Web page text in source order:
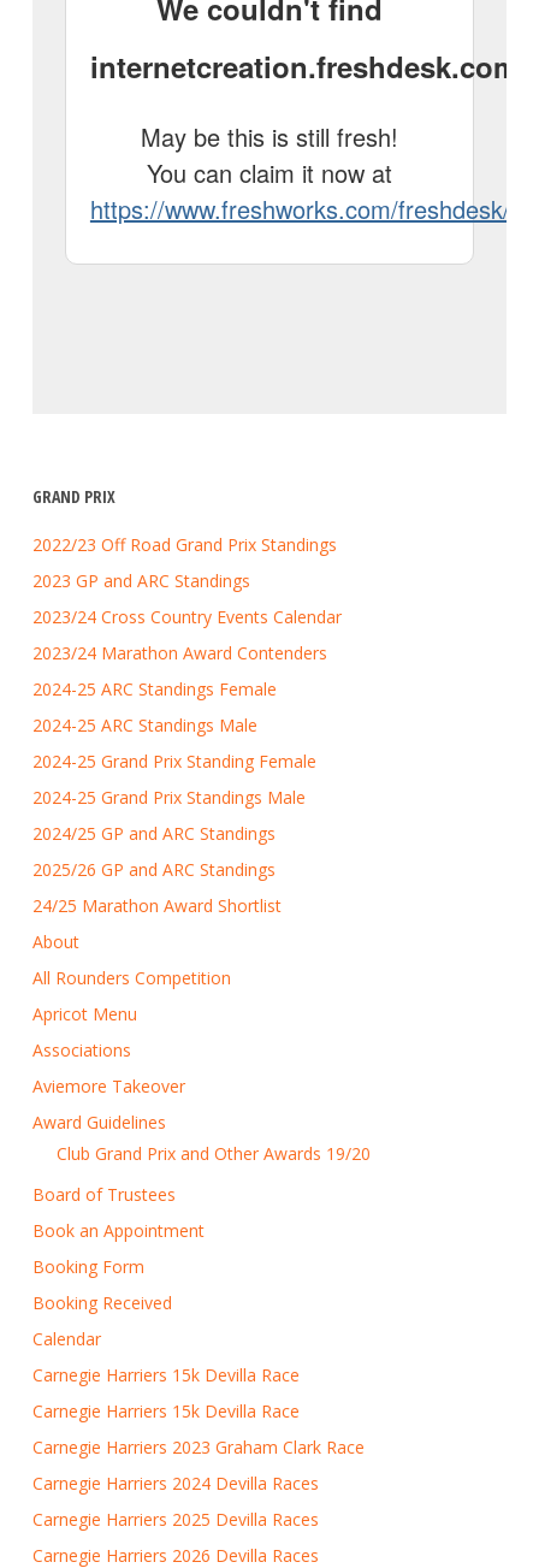
GRAND PRIX
2022/23 Off Road Grand Prix Standings
2023 GP and ARC Standings
2023/24 Cross Country Events Calendar
2023/24 Marathon Award Contenders
2024-25 ARC Standings Female
2024-25 ARC Standings Male
2024-25 Grand Prix Standing Female
2024-25 Grand Prix Standings Male
2024/25 GP and ARC Standings
2025/26 GP and ARC Standings
24/25 Marathon Award Shortlist
About
All Rounders Competition
Apricot Menu
Associations
Aviemore Takeover
Award Guidelines
Club Grand Prix and Other Awards 19/20
Board of Trustees
Book an Appointment
Booking Form
Booking Received
Calendar
Carnegie Harriers 15k Devilla Race
Carnegie Harriers 15k Devilla Race
Carnegie Harriers 2023 Graham Clark Race
Carnegie Harriers 2024 Devilla Races
Carnegie Harriers 2025 Devilla Races
Carnegie Harriers 2026 Devilla Races